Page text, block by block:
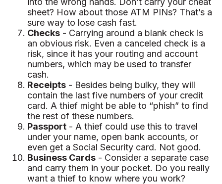
sheet? How about those ATM PINs? That’s a
sure way to lose cash fast.
Checks - Carrying around a blank check is
an obvious risk. Even a canceled check is a
risk, since it has your routing and account
numbers, which may be used to transfer
cash.
Receipts - Besides being bulky, they will
contain the last five numbers of your credit
card. A thief might be able to “phish” to find
the rest of these numbers.
Passport - A thief could use this to travel
under your name, open bank accounts, or
even get a Social Security card. Not good.
Business Cards - Consider a separate case
and carry them in your pocket. Do you really
want a thief to know where you work?